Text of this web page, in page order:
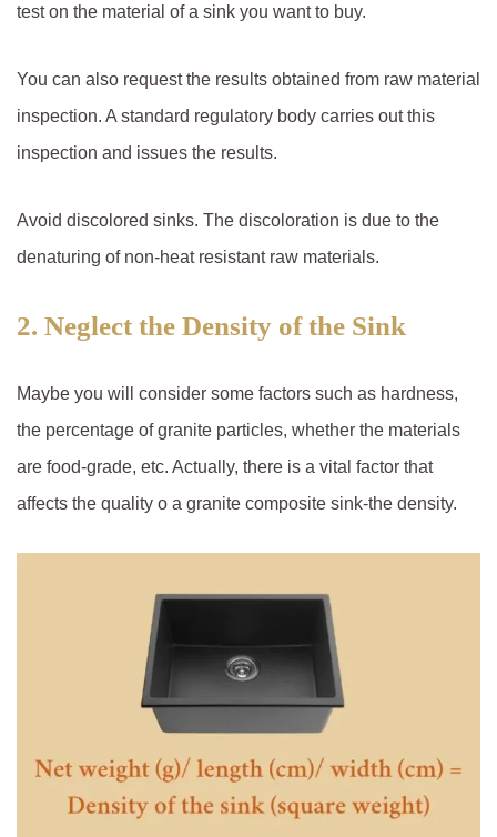
test on the material of a sink you want to buy.
You can also request the results obtained from raw material
inspection. A standard regulatory body carries out this
inspection and issues the results.
Avoid discolored sinks. The discoloration is due to the
denaturing of non-heat resistant raw materials.
2. Neglect the Density of the Sink
Maybe you will consider some factors such as hardness,
the percentage of granite particles, whether the materials
are food-grade, etc. Actually, there is a vital factor that
affects the quality o a granite composite sink-the density.